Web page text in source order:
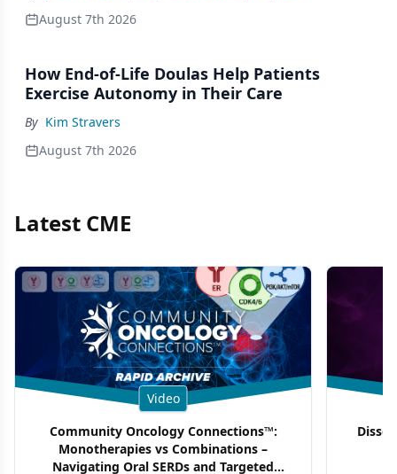
August 7th 2026
How End-of-Life Doulas Help Patients
Exercise Autonomy in Their Care
By Kim Stravers
August 7th 2026
Latest CME
Video
Community Oncology Connections™:
Monotherapies vs Combinations –
Navigating Oral SERDs and Targeted